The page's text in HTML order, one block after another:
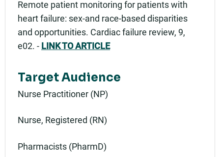
Remote patient monitoring for patients with
heart failure: sex-and race-based disparities
and opportunities. Cardiac failure review, 9,
e02. - LINK TO ARTICLE
Target Audience
Nurse Practitioner (NP)
Nurse, Registered (RN)
Pharmacists (PharmD)